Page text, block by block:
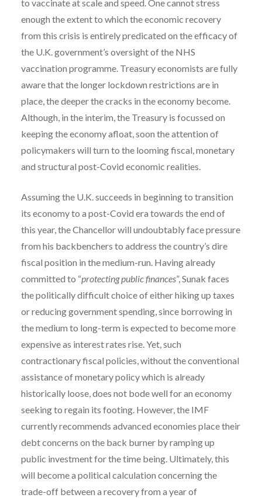
to vaccinate at scale and speed. One cannot stress
enough the extent to which the economic recovery
from this crisis is entirely predicated on the efficacy of
the U.K. government’s oversight of the NHS
vaccination programme. Treasury economists are fully
aware that the longer lockdown restrictions are in
place, the deeper the cracks in the economy become.
Although, in the interim, the Treasury is focussed on
keeping the economy afloat, soon the attention of
policymakers will turn to the looming fiscal, monetary
and structural post-Covid economic realities.
Assuming the U.K. succeeds in beginning to transition
its economy to a post-Covid era towards the end of
this year, the Chancellor will undoubtably face pressure
from his backbenchers to address the country’s dire
fiscal position in the medium-run. Having already
committed to “protecting public finances”, Sunak faces
the politically difficult choice of either hiking up taxes
or reducing government spending, since borrowing in
the medium to long-term is expected to become more
expensive as interest rates rise. Yet, such
contractionary fiscal policies, without the conventional
assistance of monetary policy which is already
historically loose, does not bode well for an economy
seeking to regain its footing. However, the IMF
currently recommends advanced economies place their
debt concerns on the back burner by ramping up
public investment for the time being. Ultimately, this
will become a political calculation concerning the
trade-off between a recovery from a year of